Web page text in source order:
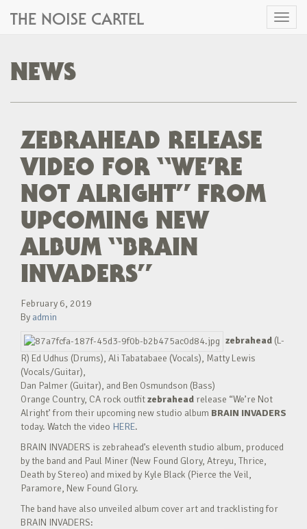
Toggle
THE NOISE CARTEL
NEWS
ZEBRAHEAD RELEASE
VIDEO FOR “WE’RE
NOT ALRIGHT” FROM
UPCOMING NEW
ALBUM “BRAIN
INVADERS”
February 6, 2019
By admin
zebrahead (L-
R) Ed Udhus (Drums), Ali Tabatabaee (Vocals), Matty Lewis
(Vocals/Guitar),
Dan Palmer (Guitar), and Ben Osmundson (Bass)
Orange Country, CA rock outfitzebrahead release “We’re Not
Alright’ from their upcoming new studio album BRAIN INVADERS
today. Watch the video HERE.
BRAIN INVADERS is zebrahead’s eleventh studio album, produced
by the band and Paul Miner (New Found Glory, Atreyu, Thrice,
Death by Stereo) and mixed by Kyle Black (Pierce the Veil,
Paramore, New Found Glory.
The band have also unveiled album cover art and tracklisting for
BRAIN INVADERS: